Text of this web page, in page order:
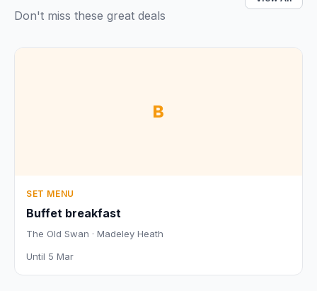
Don't miss these great deals
B
SET MENU
Buffet breakfast
The Old Swan · Madeley Heath
Until 5 Mar